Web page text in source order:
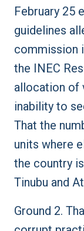
February 25
guidelines
commission
the INEC
allocation of
inability to
That the
units where
the country
Tinubu and
Ground 2.